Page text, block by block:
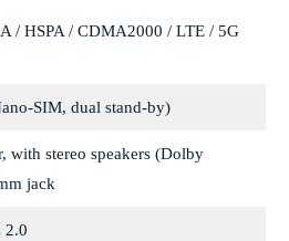
/ HSPA / CDMA2000 / LTE / 5G
SIM, dual stand-by)
with stereo speakers (Dolby
jack
2.0